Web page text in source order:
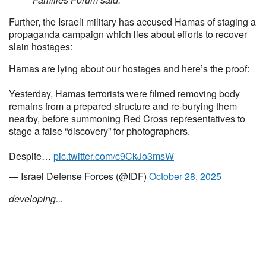
Further, the Israeli military has accused Hamas of staging a
propaganda campaign which lies about efforts to recover
slain hostages:
Hamas are lying about our hostages and here’s the proof:
Yesterday, Hamas terrorists were filmed removing body
remains from a prepared structure and re-burying them
nearby, before summoning Red Cross representatives to
stage a false “discovery” for photographers.
Despite… pic.twitter.com/c9CkJo3msW
— Israel Defense Forces (@IDF) October 28, 2025
developing...